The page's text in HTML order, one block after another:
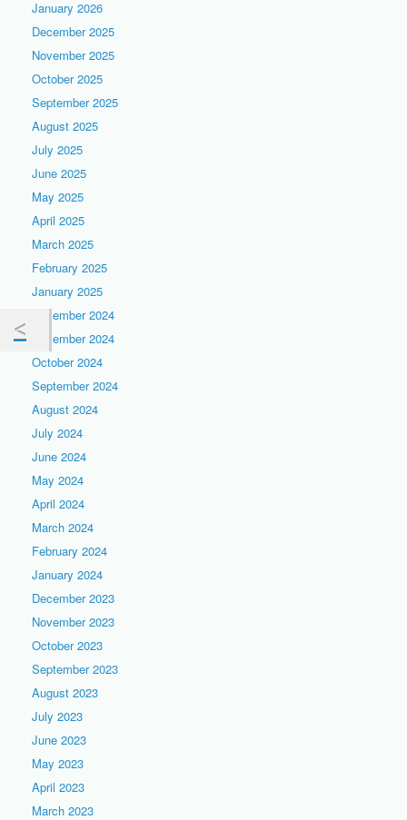
January 2026
December 2025
November 2025
October 2025
September 2025
August 2025
July 2025
June 2025
May 2025
April 2025
March 2025
February 2025
January 2025
December 2024
November 2024
October 2024
September 2024
August 2024
July 2024
June 2024
May 2024
April 2024
March 2024
February 2024
January 2024
December 2023
November 2023
October 2023
September 2023
August 2023
July 2023
June 2023
May 2023
April 2023
March 2023